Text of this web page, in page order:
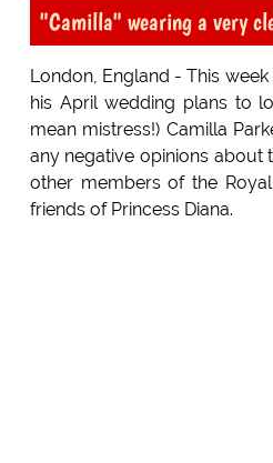
"Camilla" wearing a very
London, England - This
his April wedding plans to
mean mistress!) Camilla
any negative opinions about
other members of the
friends of Princess Diana.